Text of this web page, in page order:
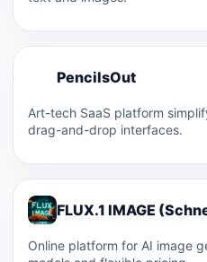
PencilsOut
Art-tech SaaS platform
drag-and-drop interfaces.
FLUX.1 IMAGE
Online platform for AI image